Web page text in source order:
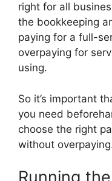
right for all
the bookkeeping
paying for a full-
overpaying for
using.
So it’s important
you need
choose the right
without